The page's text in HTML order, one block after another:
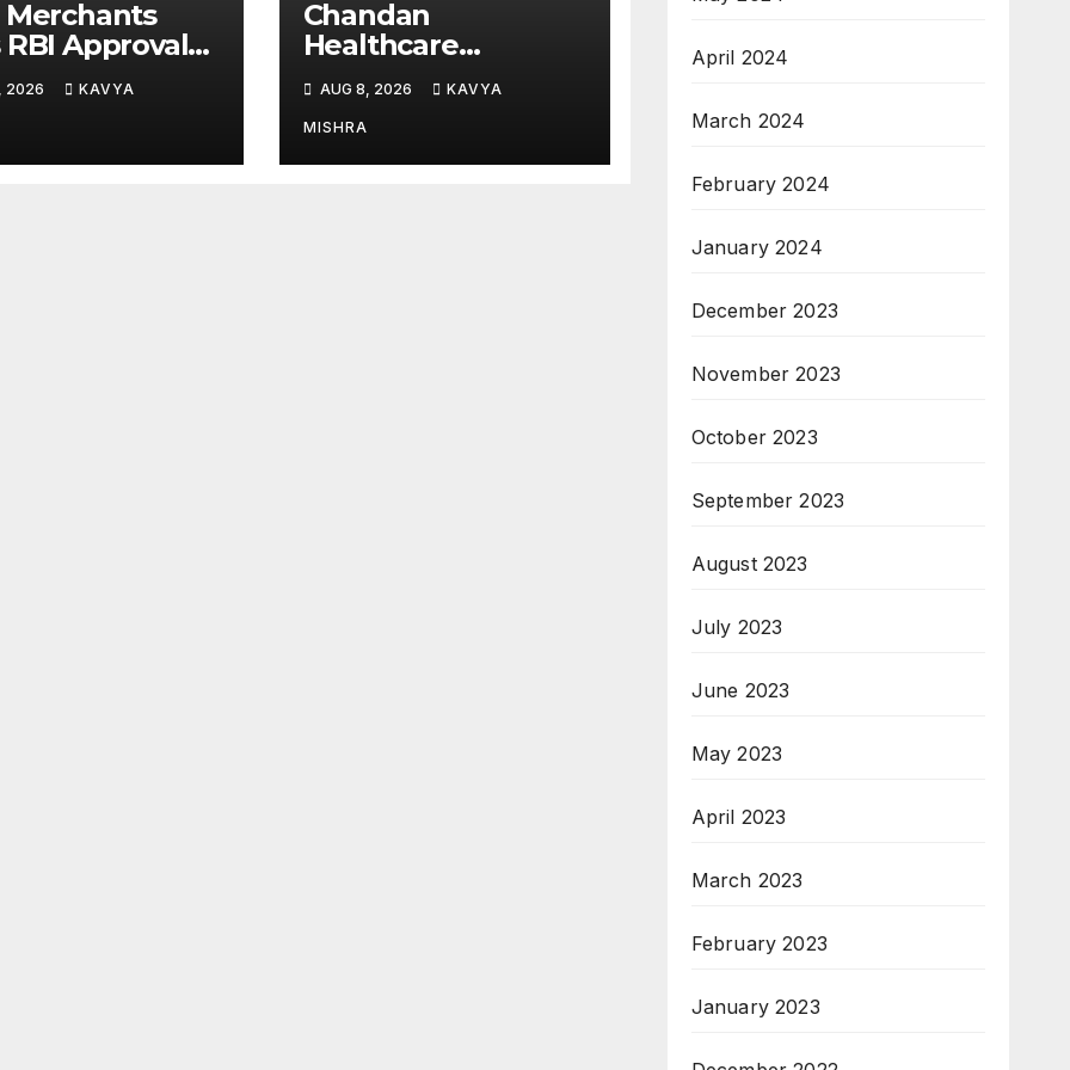
Merchants
RBI Approval
AD
II Licence
Revised
Framework
2026 KAVYA
Chandan
Healthcare
Sharpens Focus on
High-Margin
Diagnostics
Business Through
AUG 8, 2026 KAVYA
MISHRA
April 2024
March 2024
February 2024
January 2024
December 2023
November 2023
October 2023
September 2023
August 2023
July 2023
June 2023
May 2023
April 2023
March 2023
February 2023
January 2023